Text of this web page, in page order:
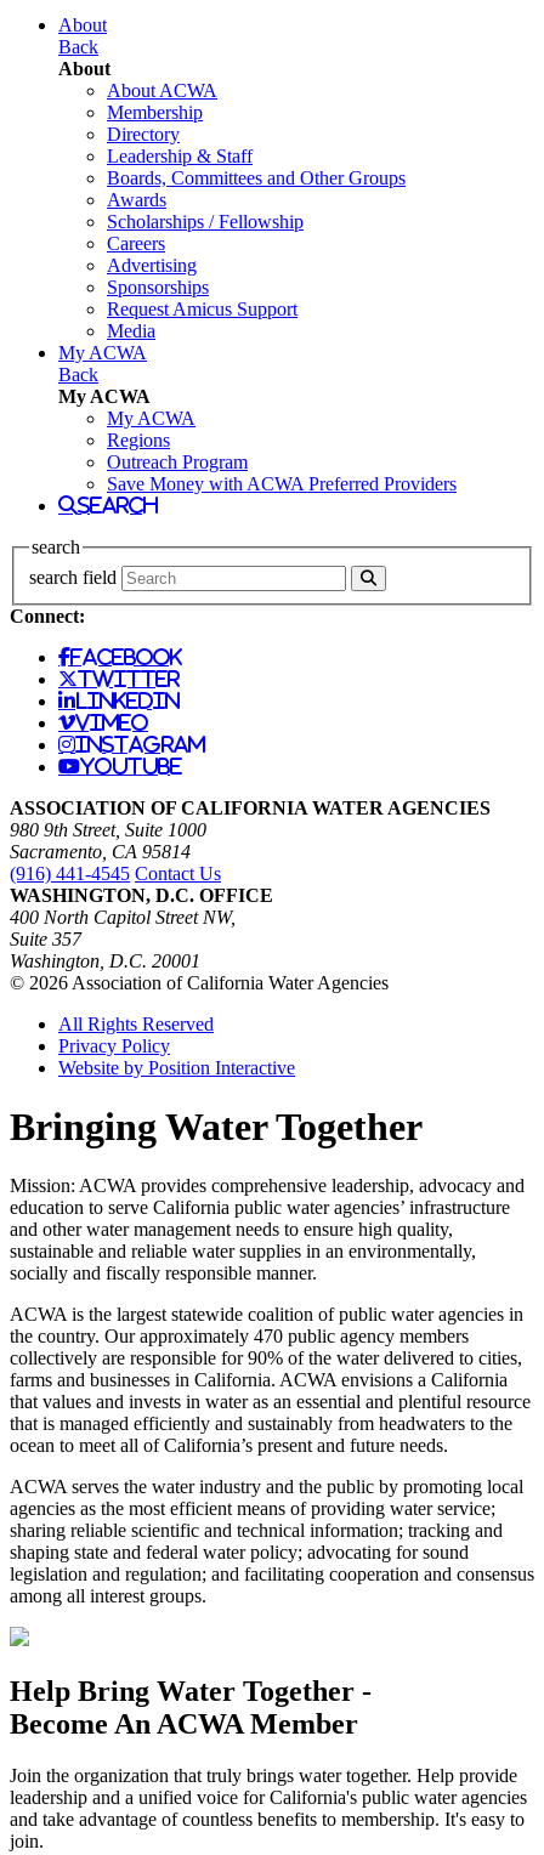
About
Back
About
About ACWA
Membership
Directory
Leadership & Staff
Boards, Committees and Other Groups
Awards
Scholarships / Fellowship
Careers
Advertising
Sponsorships
Request Amicus Support
Media
My ACWA
Back
My ACWA
My ACWA
Regions
Outreach Program
Save Money with ACWA Preferred Providers
search
search
search field
Connect:
facebook
twitter
linkedin
vimeo
instagram
youtube
ASSOCIATION OF CALIFORNIA WATER AGENCIES
980 9th Street, Suite 1000
Sacramento, CA 95814
(916) 441-4545 Contact Us
WASHINGTON, D.C. OFFICE
400 North Capitol Street NW,
Suite 357
Washington, D.C. 20001
© 2026 Association of California Water Agencies
All Rights Reserved
Privacy Policy
Website by Position Interactive
Bringing Water Together
Mission: ACWA provides comprehensive leadership, advocacy and
education to serve California public water agencies’ infrastructure
and other water management needs to ensure high quality,
sustainable and reliable water supplies in an environmentally,
socially and fiscally responsible manner.
ACWA is the largest statewide coalition of public water agencies in
the country. Our approximately 470 public agency members
collectively are responsible for 90% of the water delivered to cities,
farms and businesses in California. ACWA envisions a California
that values and invests in water as an essential and plentiful resource
that is managed efficiently and sustainably from headwaters to the
ocean to meet all of California’s present and future needs.
ACWA serves the water industry and the public by promoting local
agencies as the most efficient means of providing water service;
sharing reliable scientific and technical information; tracking and
shaping state and federal water policy; advocating for sound
legislation and regulation; and facilitating cooperation and consensus
among all interest groups.
Help Bring Water Together -
Become An ACWA Member
Join the organization that truly brings water together. Help provide
leadership and a unified voice for California's public water agencies
and take advantage of countless benefits to membership. It's easy to
join.